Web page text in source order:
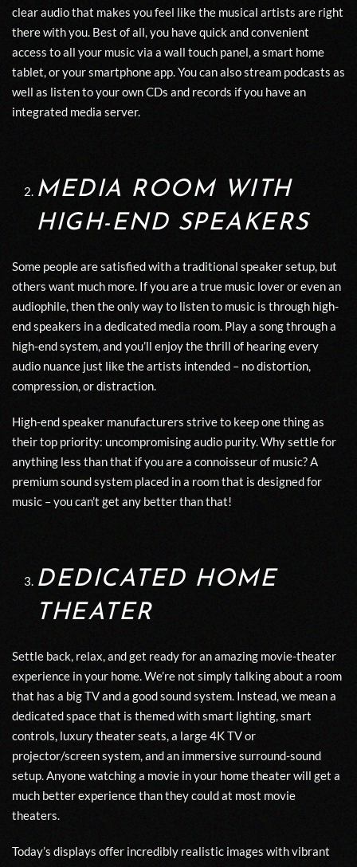
clear audio that makes you feel like the musical artists are right
there with you. Best of all, you have quick and convenient
access to all your music via a wall touch panel, a smart home
tablet, or your smartphone app. You can also stream podcasts as
well as listen to your own CDs and records if you have an
integrated media server.
MEDIA ROOM WITH
HIGH-END SPEAKERS
Some people are satisfied with a traditional speaker setup, but
others want much more. If you are a true music lover or even an
audiophile, then the only way to listen to music is through high-
end speakers in a dedicated media room. Play a song through a
high-end system, and you’ll enjoy the thrill of hearing every
audio nuance just like the artists intended – no distortion,
compression, or distraction.
High-end speaker manufacturers strive to keep one thing as
their top priority: uncompromising audio purity. Why settle for
anything less than that if you are a connoisseur of music? A
premium sound system placed in a room that is designed for
music – you can’t get any better than that!
DEDICATED HOME
THEATER
Settle back, relax, and get ready for an amazing movie-theater
experience in your home. We’re not simply talking about a room
that has a big TV and a good sound system. Instead, we mean a
dedicated space that is themed with smart lighting, smart
controls, luxury theater seats, a large 4K TV or
projector/screen system, and an immersive surround-sound
setup. Anyone watching a movie in your home theaterwill get a
much better experience than they could at most movie
theaters.
Today’s displays offer incredibly realistic images with vibrant